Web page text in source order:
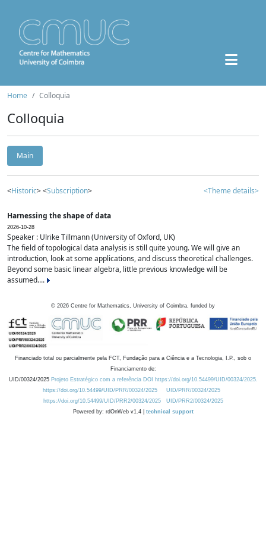
Home Colloquia
Colloquia
Main
<Historic> <Subscription> <Theme details>
Harnessing the shape of data
2026-10-28
Speaker : Ulrike Tillmann (University of Oxford, UK)
The field of topological data analysis is still quite young. We will give an
introduction, look at some applications, and discuss theoretical challenges.
Beyond some basic linear algebra, little previous knowledge will be
assumed....
© 2026 Centre for Mathematics, University of Coimbra, funded by
Financiado total ou parcialmente pela FCT, Fundação para a Ciência e a Tecnologia, I.P., sob o
Financiamento de:
UID/00324/2025 Projeto Estratégico com a referência DOI https://doi.org/10.54499/UID/00324/2025.
https://doi.org/10.54499/UID/PRR/00324/2025
UID/PRR/00324/2025
https://doi.org/10.54499/UID/PRR2/00324/2025
UID/PRR2/00324/2025
Powered by: rdOnWeb v1.4 | technical support